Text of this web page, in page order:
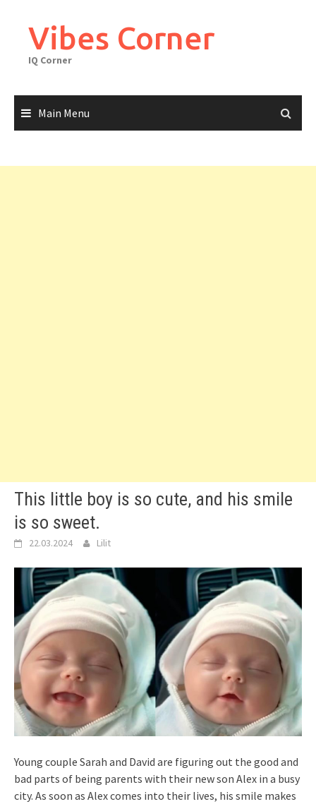
contentVibes Corner
IQ Corner
Main Menu
This little boy is so cute, and his smile
is so sweet.
22.03.2024 Lilit
Young couple Sarah and David are figuring out the good and
bad parts of being parents with their new son Alex in a busy
city. As soon as Alex comes into their lives, his smile makes